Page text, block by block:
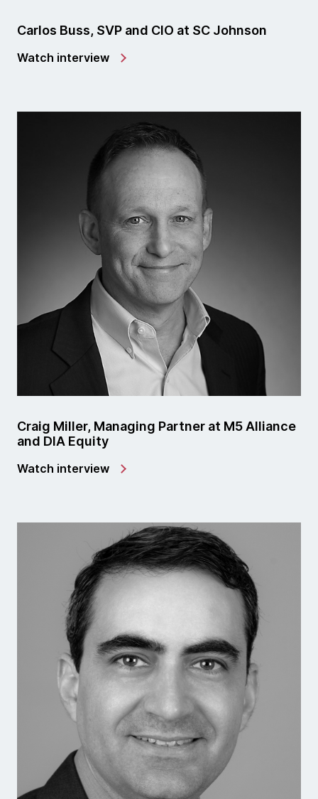
Carlos Buss, SVP and CIO at SC Johnson
Watch interview
Craig Miller, Managing Partner at M5 Alliance
and DIA Equity
Watch interview